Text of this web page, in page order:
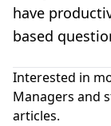
have
based
Interested in
Managers and
articles.